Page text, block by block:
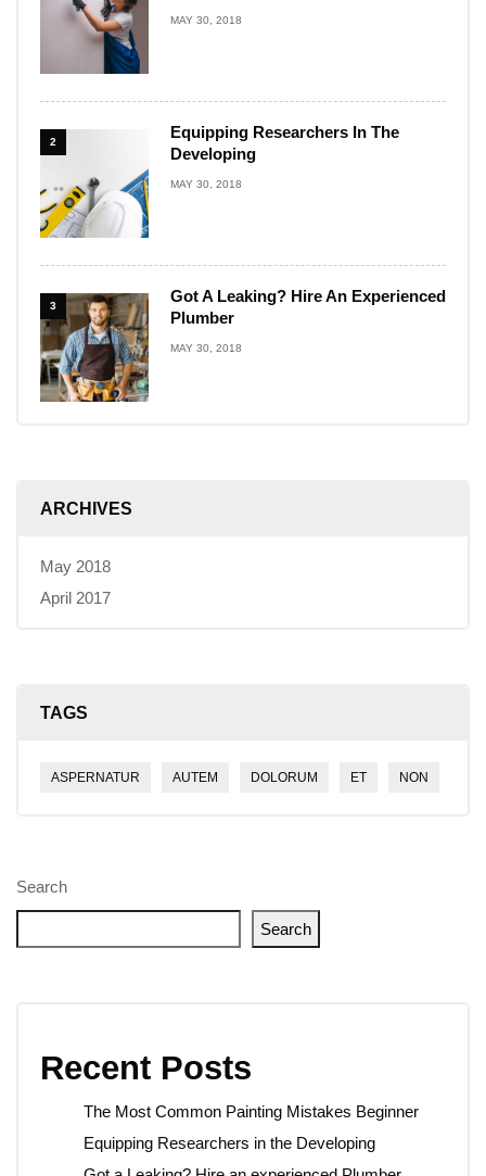
MAY 30, 2018
2
Equipping Researchers In The
Developing
MAY 30, 2018
3
Got A Leaking? Hire An Experienced
Plumber
MAY 30, 2018
ARCHIVES
May 2018
April 2017
TAGS
ASPERNATUR AUTEM DOLORUM ET NON
Search
Search
Recent Posts
The Most Common Painting Mistakes Beginner
Equipping Researchers in the Developing